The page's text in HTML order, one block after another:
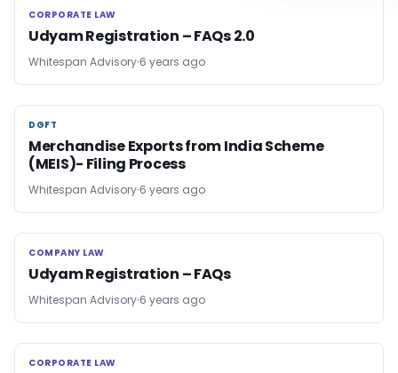
CORPORATE LAW
CORPORATE LAW
Udyam Registration – FAQs 2.0
Whitespan Advisory 6 years ago
DGFT
DGFT
Merchandise Exports from India Scheme
(MEIS)- Filing Process
Whitespan Advisory 6 years ago
COMPANY LAW
COMPANY LAW
Udyam Registration – FAQs
Whitespan Advisory 6 years ago
CORPORATE LAW
CORPORATE LAW